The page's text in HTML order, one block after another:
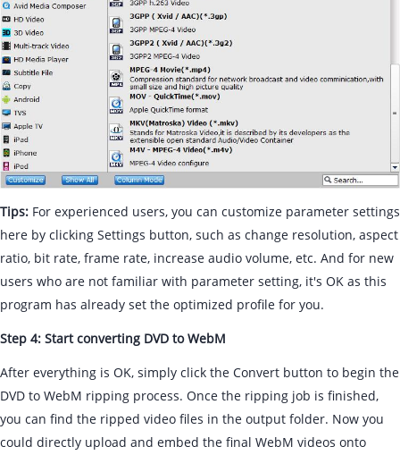
Tips: For experienced users, you can customize parameter settings
here by clicking Settings button, such as change resolution, aspect
ratio, bit rate, frame rate, increase audio volume, etc. And for new
users who are not familiar with parameter setting, it's OK as this
program has already set the optimized profile for you.
Step 4: Start converting DVD to WebM
After everything is OK, simply click the Convert button to begin the
DVD to WebM ripping process. Once the ripping job is finished,
you can find the ripped video files in the output folder. Now you
could directly upload and embed the final WebM videos onto